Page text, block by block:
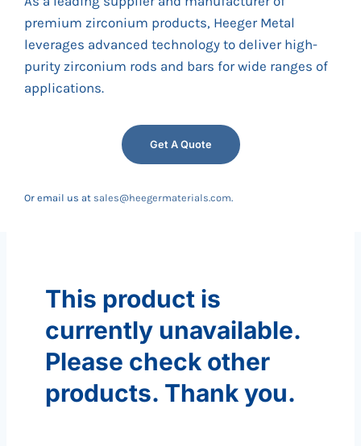
premium zirconium products, Heeger Metal
leverages advanced technology to deliver high-
purity zirconium rods and bars for wide ranges of
applications.
Get A Quote
Or email us at sales@heegermaterials.com.
This product is
currently unavailable.
Please check other
products. Thank you.